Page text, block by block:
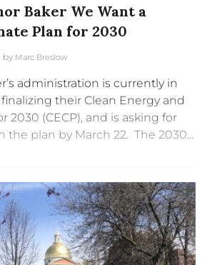
Baker We Want a
Plan for 2030
by Marc Breslow
administration is currently in
their Clean Energy and
2030 (CECP), and is asking for
by March 22. The 2030